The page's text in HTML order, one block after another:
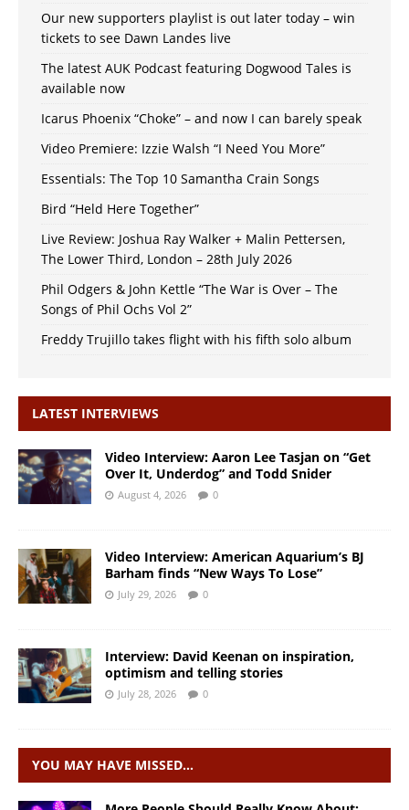
Our new supporters playlist is out later today – win
tickets to see Dawn Landes live
The latest AUK Podcast featuring Dogwood Tales is
available now
Icarus Phoenix “Choke” – and now I can barely speak
Video Premiere: Izzie Walsh “I Need You More”
Essentials: The Top 10 Samantha Crain Songs
Bird “Held Here Together”
Live Review: Joshua Ray Walker + Malin Pettersen,
The Lower Third, London – 28th July 2026
Phil Odgers & John Kettle “The War is Over – The
Songs of Phil Ochs Vol 2”
Freddy Trujillo takes flight with his fifth solo album
LATEST INTERVIEWS
Video Interview: Aaron Lee Tasjan on “Get
Over It, Underdog” and Todd Snider
August 4, 2026 0
Video Interview: American Aquarium’s BJ
Barham finds “New Ways To Lose”
July 29, 2026 0
Interview: David Keenan on inspiration,
optimism and telling stories
July 28, 2026 0
YOU MAY HAVE MISSED…